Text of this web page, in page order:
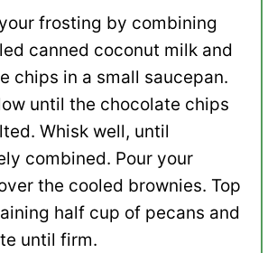
frosting by combining
canned coconut milk and
chips in a small saucepan.
until the chocolate chips
Whisk well, until
combined. Pour your
the cooled brownies. Top
half cup of pecans and
until firm.